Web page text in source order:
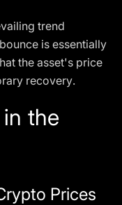
trend
is essentially
the asset's price
recovery.
the
Prices